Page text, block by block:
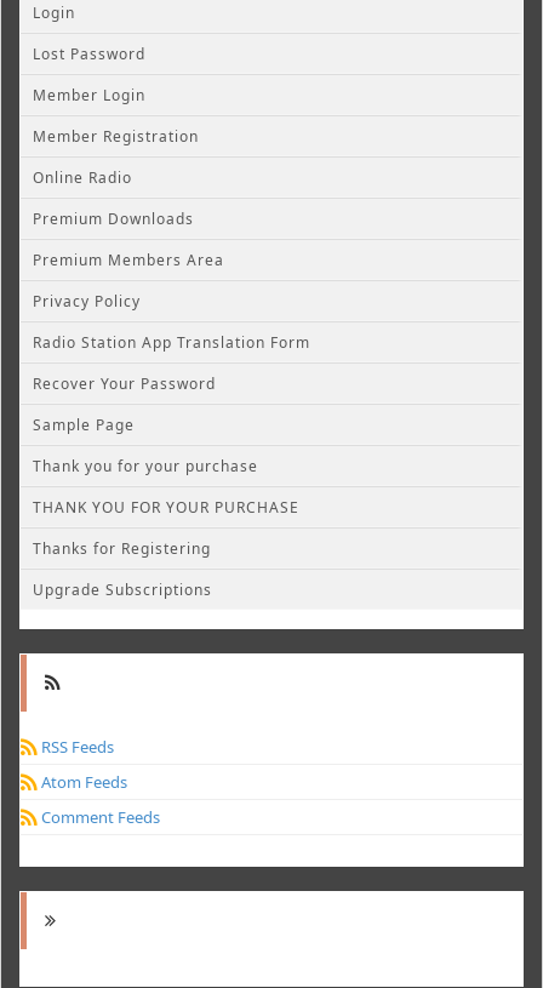
Login
Lost Password
Member Login
Member Registration
Online Radio
Premium Downloads
Premium Members Area
Privacy Policy
Radio Station App Translation Form
Recover Your Password
Sample Page
Thank you for your purchase
THANK YOU FOR YOUR PURCHASE
Thanks for Registering
Upgrade Subscriptions
RSS Feeds
Atom Feeds
Comment Feeds